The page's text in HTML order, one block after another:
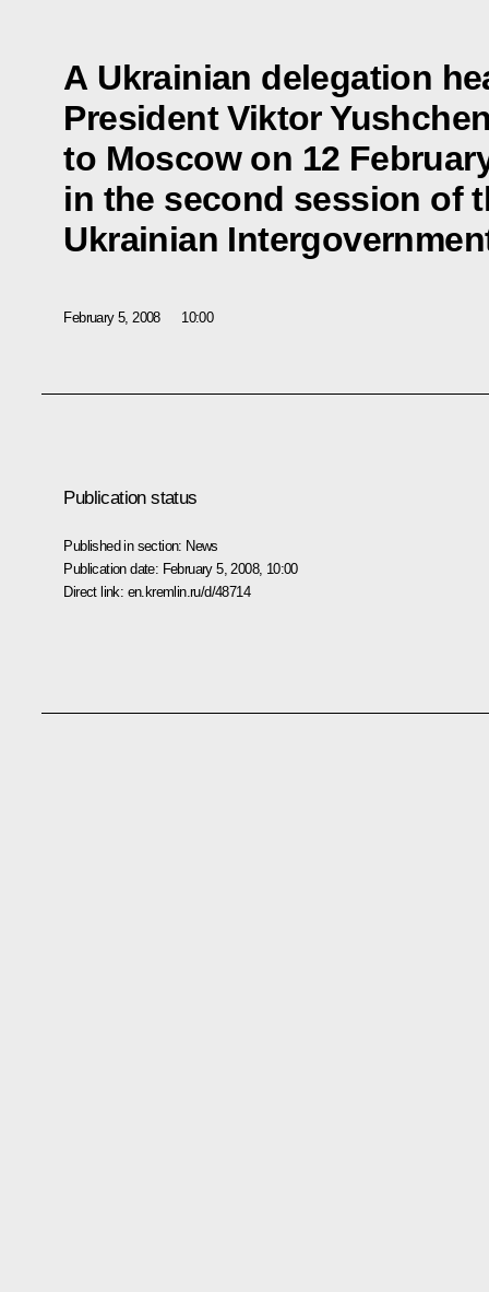
A Ukrainian delegation
President Viktor
to Moscow on 12
in the second session of
Ukrainian
February 5, 2008 10:00
Publication status
Published in section: News
Publication date: February 5, 2008, 10:00
Direct link: en.kremlin.ru/d/48714